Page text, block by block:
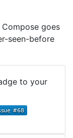
goes
seen-before
to your